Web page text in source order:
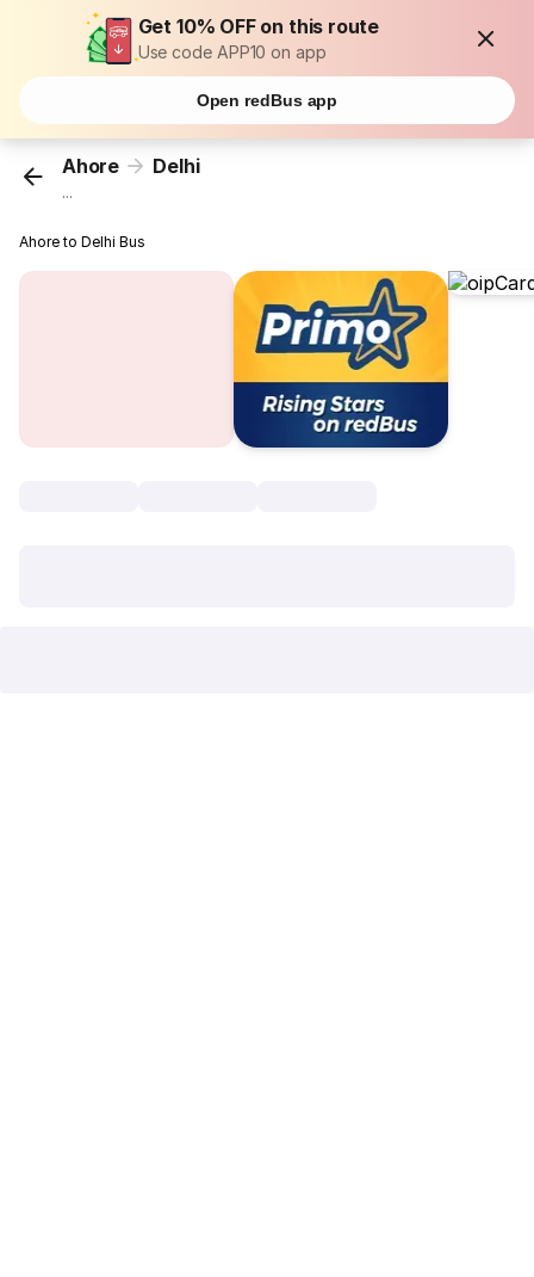
Get 10% OFF on this route
Use code APP10 on app
Open redBus app
Ahore Delhi
...
Ahore to Delhi Bus